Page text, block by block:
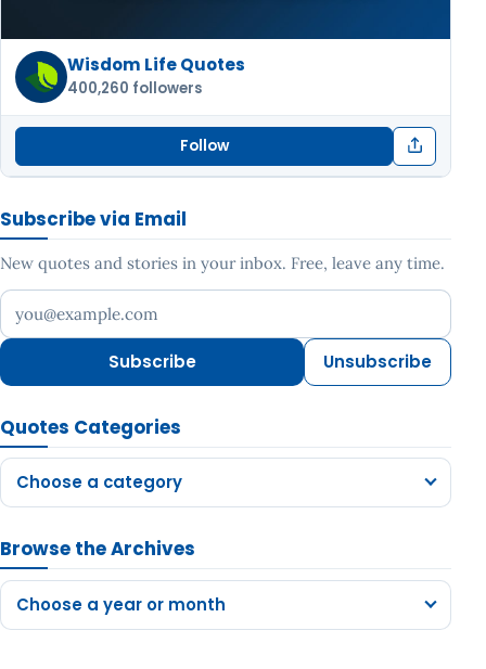
Wisdom Life Quotes
400,260 followers
Follow
Subscribe via Email
New quotes and stories in your inbox. Free, leave any time.
Your email address
Subscribe Unsubscribe
Quotes Categories
Choose a category
Browse the Archives
Choose a year or month